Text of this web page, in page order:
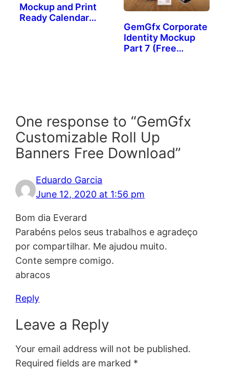
Mockup and Print
Ready Calendar
GemGfx Corporate
Identity Mockup
Part 7 (Free
One response to “GemGfx
Customizable Roll Up
Banners Free Download”
Eduardo Garcia
June 12, 2020 at 1:56 pm
Bom dia Everard
Parabéns pelos seus trabalhos e agradeço
por compartilhar. Me ajudou muito.
Conte sempre comigo.
abracos
Reply
Leave a Reply
Your email address will not be published.
Required fields are marked *